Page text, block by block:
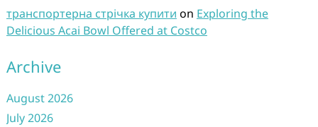
транспортерна стрічка купити on Exploring the
Delicious Acai Bowl Offered at Costco
Archive
August 2026
July 2026